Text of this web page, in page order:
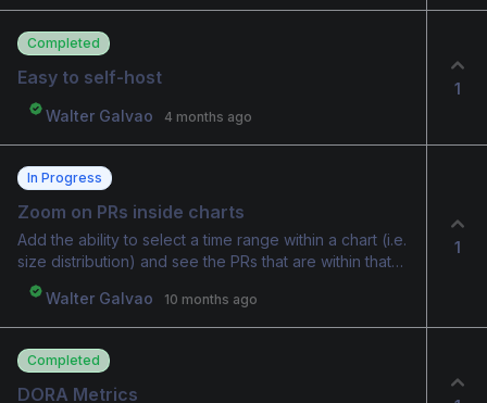
Completed
Easy to self-host
Walter Galvao 4 months ago
1
In Progress
Zoom on PRs inside charts
Add the ability to select a time range within a chart (i.e.
size distribution) and see the PRs that are within that
data range.
Walter Galvao
10 months ago
1
Completed
DORA Metrics